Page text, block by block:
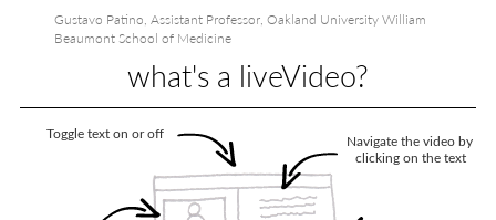
Gustavo Patino, Assistant Professor, Oakland University William
Beaumont School of Medicine
what's a liveVideo?